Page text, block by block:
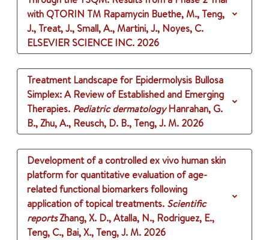
with QTORIN TM Rapamycin Buethe, M., Teng,
J., Treat, J., Small, A., Martini, J., Noyes, C.
ELSEVIER SCIENCE INC. 2026
Treatment Landscape for Epidermolysis Bullosa
Simplex: A Review of Established and Emerging
Therapies. Pediatric dermatology Hanrahan, G.
B., Zhu, A., Reusch, D. B., Teng, J. M. 2026
Development of a controlled ex vivo human skin
platform for quantitative evaluation of age-
related functional biomarkers following
application of topical treatments. Scientific
reportsZhang, X. D., Atalla, N., Rodriguez, E.,
Teng, C., Bai, X., Teng, J. M. 2026